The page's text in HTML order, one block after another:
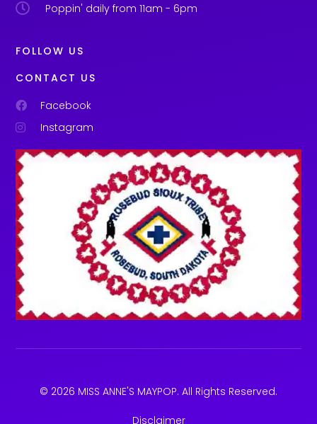
Poppin' daily from 11am - 6pm
FOLLOW US
CONTACT US
Facebook
Instagram
© 2026 MISS ANNE'S MAYPOP. All Rights Reserved.
Disclaimer